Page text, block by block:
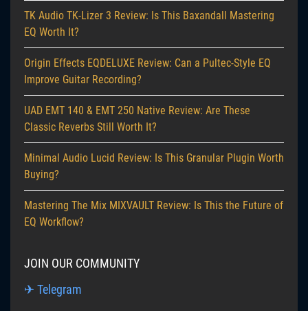
TK Audio TK-Lizer 3 Review: Is This Baxandall Mastering
EQ Worth It?
Origin Effects EQDELUXE Review: Can a Pultec-Style EQ
Improve Guitar Recording?
UAD EMT 140 & EMT 250 Native Review: Are These
Classic Reverbs Still Worth It?
Minimal Audio Lucid Review: Is This Granular Plugin Worth
Buying?
Mastering The Mix MIXVAULT Review: Is This the Future of
EQ Workflow?
JOIN OUR COMMUNITY
✈ Telegram